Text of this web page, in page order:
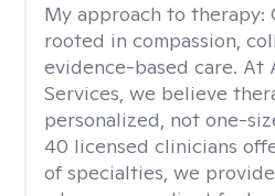
My approach to therapy:
rooted in compassion,
evidence-based care. At
Services, we believe
personalized, not one-
40 licensed clinicians
of specialties, we